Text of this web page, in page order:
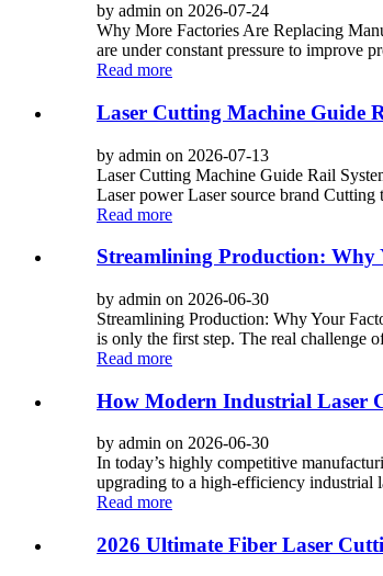
by admin on 2026-07-24
Why More Factories Are Replacing
are under constant pressure to improve
Read more
Laser Cutting Machine Guide
by admin on 2026-07-13
Laser Cutting Machine Guide Rail
Laser power Laser source brand
Read more
Streamlining Production: Why
by admin on 2026-06-30
Streamlining Production: Why Your
is only the first step. The real challenge
Read more
How Modern Industrial Laser
by admin on 2026-06-30
In today’s highly competitive
upgrading to a high-efficiency industrial
Read more
2026 Ultimate Fiber Laser